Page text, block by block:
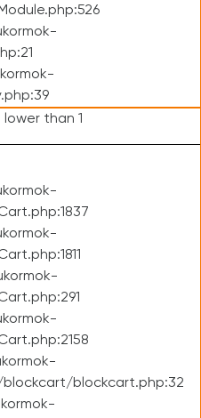
lower than 1
blockcart.php:32